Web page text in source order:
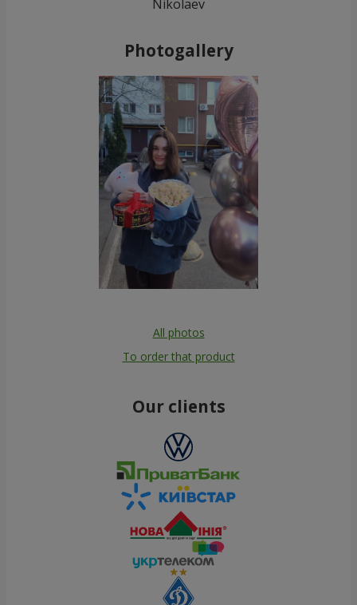
Nikolaev
Photogallery
All photos
To order that product
Our clients